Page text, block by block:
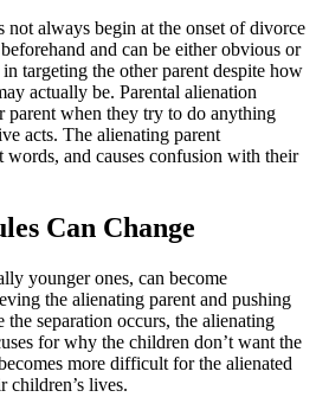
not always begin at the onset of divorce
and can be either obvious or
targeting the other parent despite how
actually be. Parental alienation
parent when they try to do anything
acts. The alienating parent
words, and causes confusion with their
Can Change
younger ones, can become
the alienating parent and pushing
the separation occurs, the alienating
for why the children don’t want the
more difficult for the alienated
children’s lives.